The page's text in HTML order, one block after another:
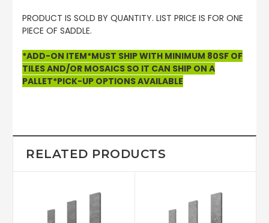
PRODUCT IS SOLD BY QUANTITY. LIST PRICE IS FOR ONE
PIECE OF SADDLE.
*ADD-ON ITEM*MUST SHIP WITH MINIMUM 80SF OF
TILES AND/OR MOSAICS SO IT CAN SHIP ON A
PALLET*PICK-UP OPTIONS AVAILABLE
RELATED PRODUCTS